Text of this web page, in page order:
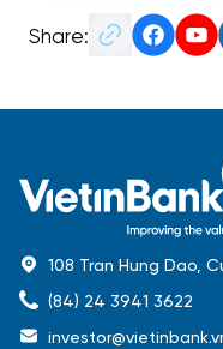
Share:
108 Tran Hung Dao,
(84) 24 3941 3622